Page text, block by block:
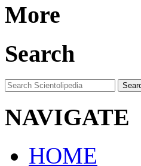
More
Search
NAVIGATE
HOME